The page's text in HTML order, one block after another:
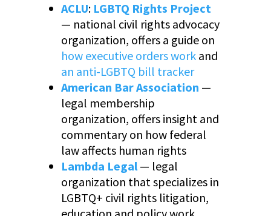
ACLU: LGBTQ Rights Project
— national civil rights advocacy
organization, offers a guide on
how executive orders workand
an anti-LGBTQ bill tracker
American Bar Association —
legal membership
organization, offers insight and
commentary on how federal
law affects human rights
Lambda Legal— legal
organization that specializes in
LGBTQ+ civil rights litigation,